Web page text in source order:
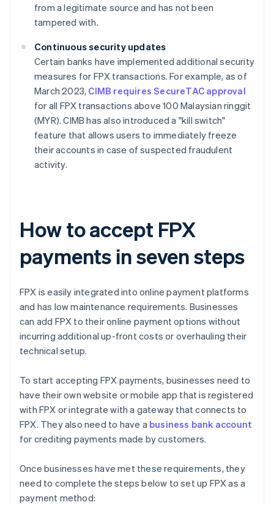
from a legitimate source and has not been
tampered with.
Continuous security updates
Certain banks have implemented additional security
measures for FPX transactions. For example, as of
March 2023, CIMB requires SecureTAC approval
for all FPX transactions above 100 Malaysian ringgit
(MYR). CIMB has also introduced a "kill switch"
feature that allows users to immediately freeze
their accounts in case of suspected fraudulent
activity.
How to accept FPX
payments in seven steps
FPX is easily integrated into online payment platforms
and has low maintenance requirements. Businesses
can add FPX to their online payment options without
incurring additional up-front costs or overhauling their
technical setup.
To start accepting FPX payments, businesses need to
have their own website or mobile app that is registered
with FPX or integrate with a gateway that connects to
FPX. They also need to have a business bank account
for crediting payments made by customers.
Once businesses have met these requirements, they
need to complete the steps below to set up FPX as a
payment method: